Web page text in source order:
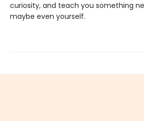
curiosity, and teach you something
maybe even yourself.